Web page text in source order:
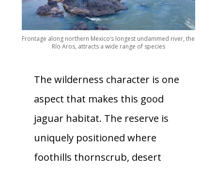
Frontage along northern Mexico’s longest undammed river, the
Río Aros, attracts a wide range of species
The wilderness character is one
aspect that makes this good
jaguar habitat. The reserve is
uniquely positioned where
foothills thornscrub, desert